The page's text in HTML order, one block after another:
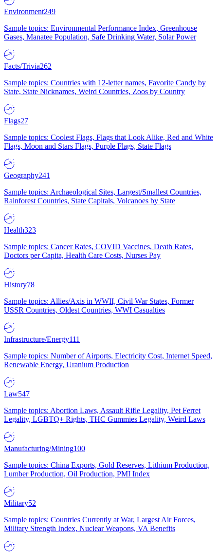
Environment249
Sample topics: Environmental Performance Index, Greenhouse
Gases, Manatee Population, Safe Drinking Water, Solar Power
Facts/Trivia262
Sample topics: Countries with 12-letter names, Favorite Candy by
State, State Nicknames, Weird Countries, Zoos by Country
Flags27
Sample topics: Coolest Flags, Flags that Look Alike, Red and White
Flags, Moon and Stars Flags, Purple Flags, State Flags
Geography241
Sample topics: Archaeological Sites, Largest/Smallest Countries,
Rainforest Countries, State Capitals, Volcanoes by State
Health323
Sample topics: Cancer Rates, COVID Vaccines, Death Rates,
Doctors per Capita, Health Care Costs, Nurses Pay
History78
Sample topics: Allies/Axis in WWII, Civil War States, Former
USSR Countries, Oldest Countries, WWI Casualties
Infrastructure/Energy111
Sample topics: Number of Airports, Electricity Cost, Internet Speed,
Renewable Energy, Uranium Production
Law547
Sample topics: Abortion Laws, Assault Rifle Legality, Pet Ferret
Legality, LGBTQ+ Rights, THC Gummies Legality, Weird Laws
Manufacturing/Mining100
Sample topics: China Exports, Gold Reserves, Lithium Production,
Lumber Production, Oil Production, PMI Index
Military52
Sample topics: Countries Currently at War, Largest Air Forces,
Military Strength Index, Nuclear Weapons, VA Benefits